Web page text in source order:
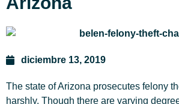
diciembre 13, 2019
The state of Arizona prosecutes felony
harshly. Though there are varying